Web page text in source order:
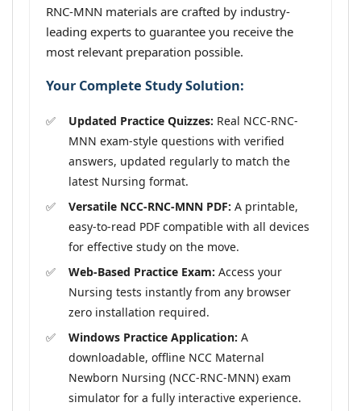
RNC-MNN materials are crafted by industry-
leading experts to guarantee you receive the
most relevant preparation possible.
Your Complete Study Solution:
Updated Practice Quizzes: Real NCC-RNC-
MNN exam-style questions with verified
answers, updated regularly to match the
latest Nursing format.
Versatile NCC-RNC-MNN PDF: A printable,
easy-to-read PDF compatible with all devices
for effective study on the move.
Web-Based Practice Exam: Access your
Nursing tests instantly from any browser
zero installation required.
Windows Practice Application: A
downloadable, offline NCC Maternal
Newborn Nursing (NCC-RNC-MNN) exam
simulator for a fully interactive experience.